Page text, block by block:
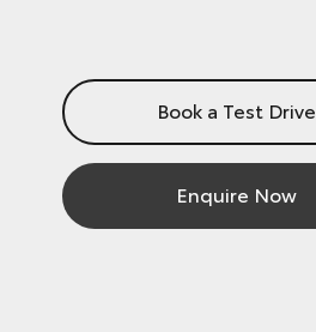
Book a Test Drive
Enquire Now